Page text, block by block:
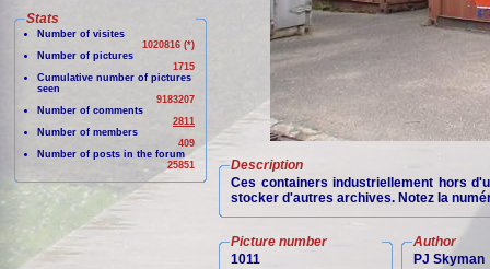
Stats
Number of visites
1020816 (*)
Number of pictures
1715
Cumulative number of pictures
seen
9183207
Number of comments
2811
Number of members
409
Number of posts in the forum
25851
Description
Ces containers industriellement hors
stocker d'autres archives. Notez la
Picture number
1011
Author
PJ Skyman